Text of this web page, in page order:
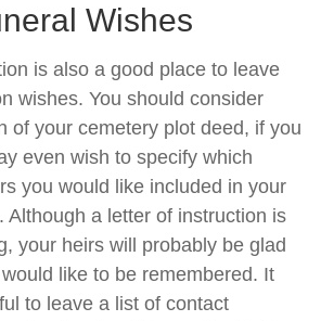
Wishes
is also a good place to leave
wishes. You should consider
of your cemetery plot deed, if you
even wish to specify which
you would like included in your
Although a letter of instruction is
your heirs will probably be glad
like to be remembered. It
to leave a list of contact